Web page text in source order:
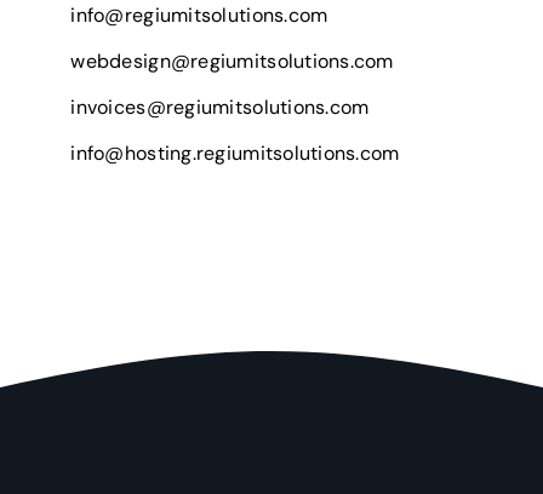
info@regiumitsolutions.com
webdesign@regiumitsolutions.com
invoices@regiumitsolutions.com
info@hosting.regiumitsolutions.com